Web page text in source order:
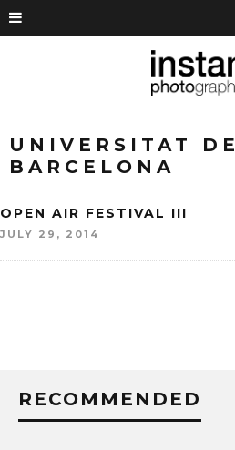
UNIVERSITAT DE
BARCELONA
OPEN AIR FESTIVAL III
JULY 29, 2014
RECOMMENDED